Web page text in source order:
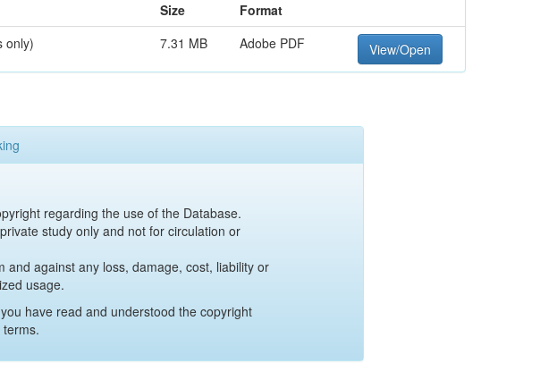
Size
Format
only) 7.31 MB Adobe PDF View/Open
regarding the use of the Database.
study only and not for circulation or
against any loss, damage, cost, liability or
usage.
have read and understood the copyright